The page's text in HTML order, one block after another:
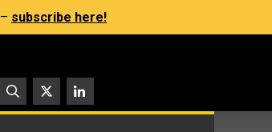
subscribe here!